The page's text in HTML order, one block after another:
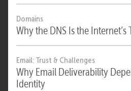
Domains
Why the DNS Is the Internet’s
Email: Trust & Challenges
Why Email Deliverability
Identity